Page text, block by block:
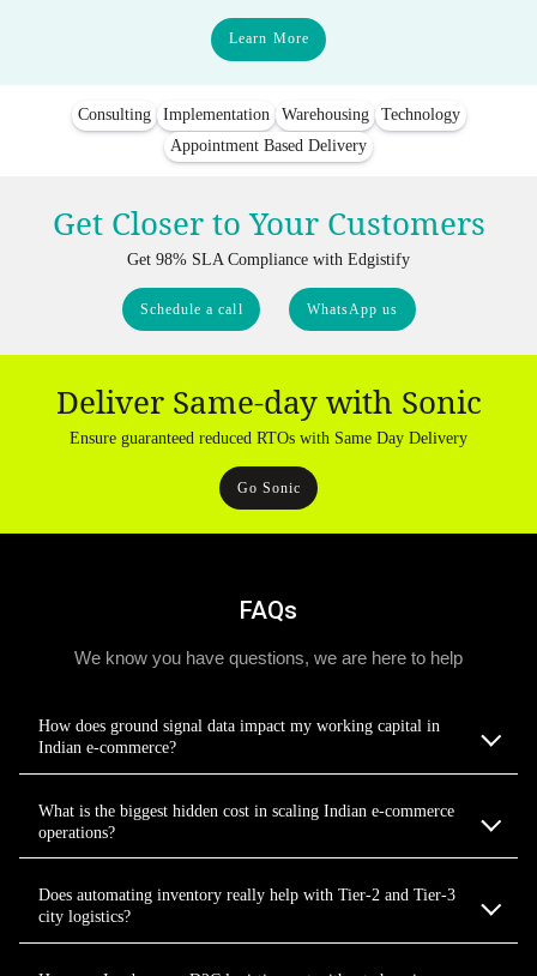
Learn More
Consulting Implementation Warehousing
Technology
Appointment Based Delivery
Get Closer to Your Customers
Get 98% SLA Compliance with Edgistify
Schedule a call WhatsApp us
Deliver Same-day with Sonic
Ensure guaranteed reduced RTOs with Same Day Delivery
Go Sonic
FAQs
We know you have questions, we are here to help
How does ground signal data impact my working capital in
Indian e-commerce?
What is the biggest hidden cost in scaling Indian e-commerce
operations?
Does automating inventory really help with Tier-2 and Tier-3
city logistics?